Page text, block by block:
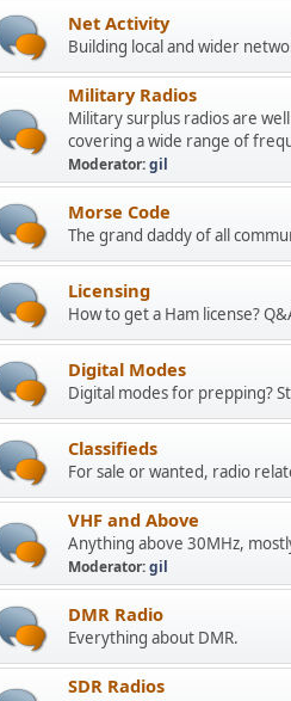
Net Activity
Building local and wider
Military Radios
Military surplus radios are
covering a wide range of
Moderator:gil
Morse Code
The grand daddy of all
Licensing
How to get a Ham license?
Digital Modes
Digital modes for prepping?
Classifieds
For sale or wanted, radio
VHF and Above
Anything above 30MHz,
Moderator:gil
DMR Radio
Everything about DMR.
SDR Radios